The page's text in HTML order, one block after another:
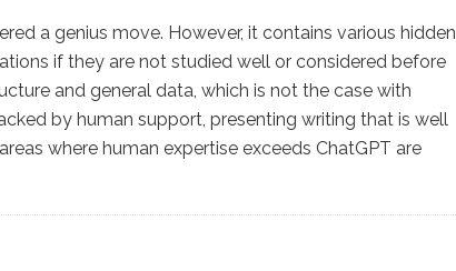
a genius move. However, it contains various hidden
if they are not studied well or considered before
and general data, which is not the case with
by human support, presenting writing that is well
where human expertise exceeds ChatGPT are